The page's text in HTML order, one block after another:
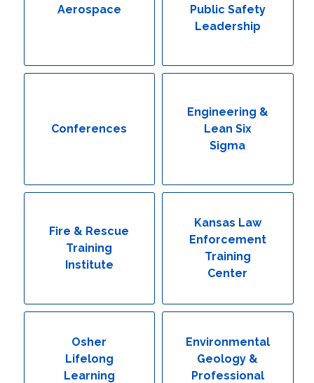
Conferences
Engineering & Lean Six Sigma
Environmental Geology & Professional Enrollment
Aerospace
Public Safety
Leadership
Conferences
Engineering &
Lean Six
Sigma
Fire & Rescue
Training
Institute
Kansas Law
Enforcement
Training
Center
Osher
Lifelong
Learning
Environmental
Geology &
Professional